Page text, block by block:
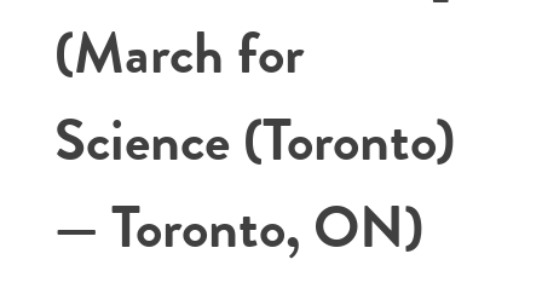
(March for
Science (Toronto)
— Toronto, ON)